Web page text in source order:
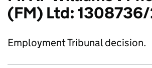
(FM) Ltd:
Employment Tribunal decision.